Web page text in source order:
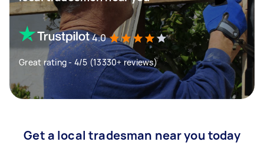
4.0
Great rating - 4/5 (13330+ reviews)
Get a local tradesman near you today